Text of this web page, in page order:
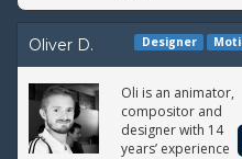
Oliver D.
Designer
Oli is an animator,
compositor and
designer with 14
years’ experience